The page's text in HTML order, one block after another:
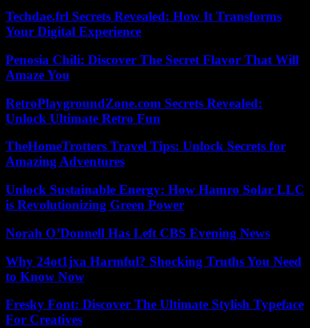
Techdae.frl Secrets Revealed: How It Transforms
Your Digital Experience
Penosia Chili: Discover The Secret Flavor That Will
Amaze You
RetroPlaygroundZone.com Secrets Revealed:
Unlock Ultimate Retro Fun
TheHomeTrotters Travel Tips: Unlock Secrets for
Amazing Adventures
Unlock Sustainable Energy: How Hamro Solar LLC
is Revolutionizing Green Power
Norah O’Donnell Has Left CBS Evening News
Why 24ot1jxa Harmful? Shocking Truths You Need
to Know Now
Fresky Font: Discover The Ultimate Stylish Typeface
For Creatives